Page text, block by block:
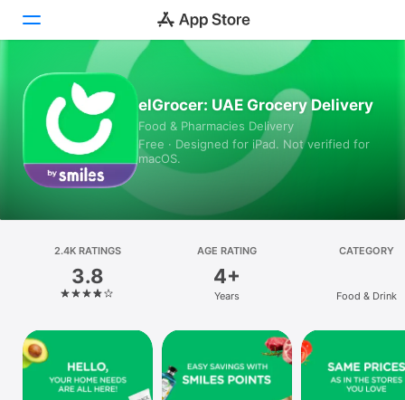
Today
Games
Apps
Platform
iPhone
iPad
Mac
Vision
elGrocer: UAE Grocery Delivery
Food & Pharmacies Delivery
Free · Designed for iPad. Not verified for
macOS.
2.4K RATINGS
3.8
AGE RATING
4+
Years
CATEGORY
Food & Drink